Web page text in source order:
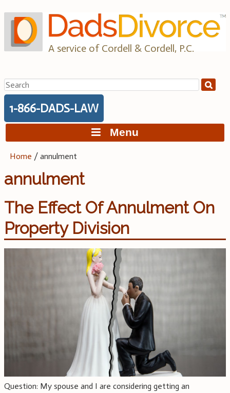
to
content
A service of Cordell & Cordell, P.C.
Search
for:
1-866-DADS-LAW
Menu
Home /annulment
annulment
The Effect Of Annulment On
Property Division
Question: My spouse and I are considering getting an